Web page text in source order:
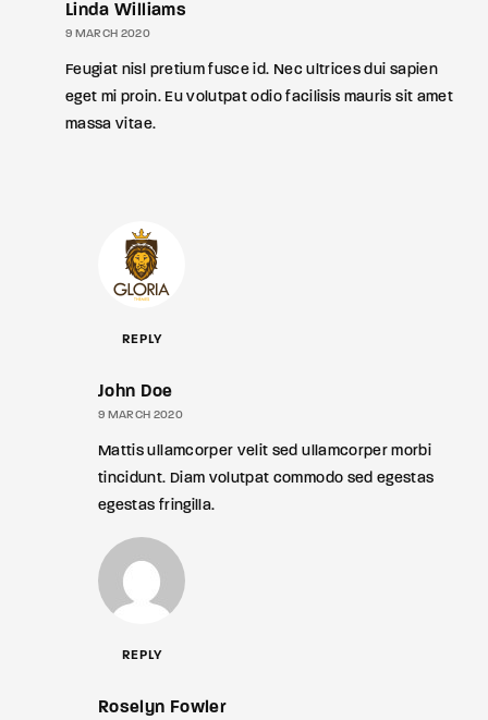
Linda Williams
9 MARCH 2020
Feugiat nisl pretium fusce id. Nec ultrices dui sapien
eget mi proin. Eu volutpat odio facilisis mauris sit amet
massa vitae.
REPLY
John Doe
9 MARCH 2020
Mattis ullamcorper velit sed ullamcorper morbi
tincidunt. Diam volutpat commodo sed egestas
egestas fringilla.
REPLY
Roselyn Fowler